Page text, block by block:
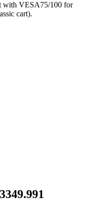
with VESA75/100 for
cart).